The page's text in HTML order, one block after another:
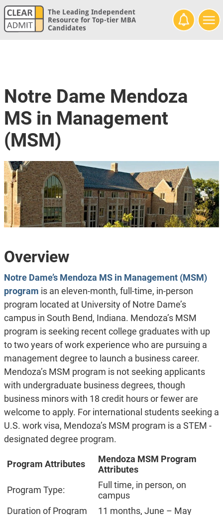
The Leading Independent
Resource for Top-tier MBA
Candidates
Notre Dame Mendoza
MS in Management
(MSM)
Overview
Notre Dame’s Mendoza MS in Management (MSM)
program is an eleven-month, full-time, in-person
program located at University of Notre Dame’s
campus in South Bend, Indiana. Mendoza’s MSM
program is seeking recent college graduates with up
to two years of work experience who are pursuing a
management degree to launch a business career.
Mendoza’s MSM program is not seeking applicants
with undergraduate business degrees, though
business minors with 18 credit hours or fewer are
welcome to apply. For international students seeking a
U.S. work visa, Mendoza’s MSM program is a STEM -
designated degree program.
Program Attributes
Mendoza MSM Program
Attributes
Program Type:
Full time, in person, on
campus
Duration of Program
11 months, June – May